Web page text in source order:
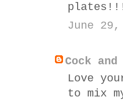
June 29,
Cock
Love
to mix